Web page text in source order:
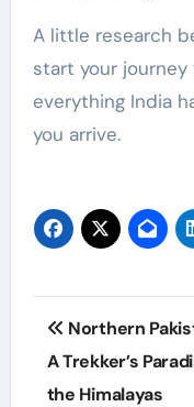
A little research
start your
everything India
you arrive.
Post
Northern
A Trekker’s
the Himalayas